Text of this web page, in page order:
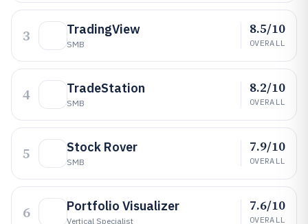
3 TradingView
SMB
8.5/10
OVERALL
4 TradeStation
SMB
8.2/10
OVERALL
5 Stock Rover
SMB
7.9/10
OVERALL
6 Portfolio Visualizer
Vertical Specialist
7.6/10
OVERALL